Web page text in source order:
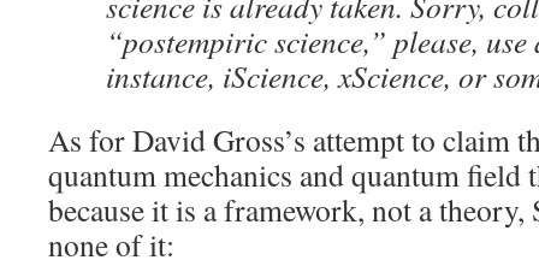
“postempiric science,” please,
instance, iScience, xScience, or
As for David Gross’s attempt to claim
quantum mechanics and quantum field
because it is a framework, not a
none of it: